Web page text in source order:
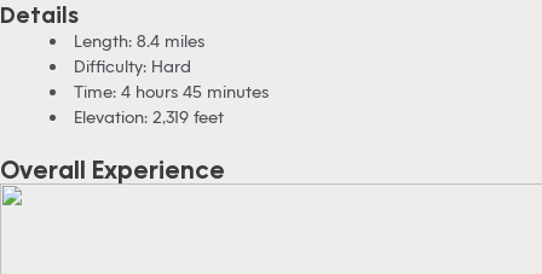
Details
Length: 8.4 miles
Difficulty: Hard
Time: 4 hours 45 minutes
Elevation: 2,319 feet
Overall Experience